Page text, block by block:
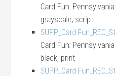
Card Fun:
grayscale, script
SUPP_Card
Card Fun:
black, print
SUPP_Card